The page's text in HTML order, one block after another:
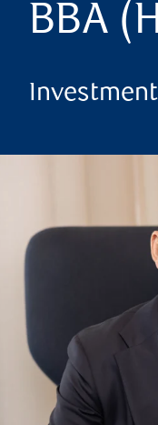
BBA